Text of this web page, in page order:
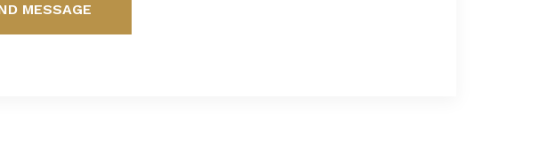
MESSAGE